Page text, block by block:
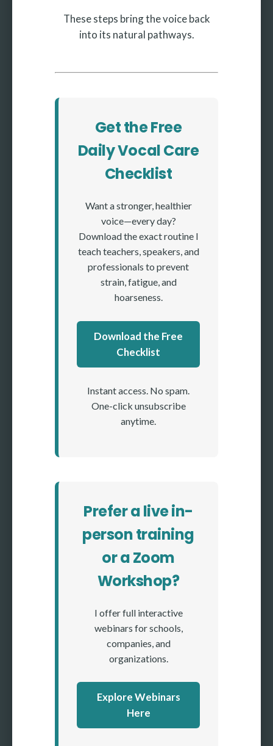
These steps bring the voice back
into its natural pathways.
Get the Free
Daily Vocal Care
Checklist
Want a stronger, healthier
voice—every day?
Download the exact routine I
teach teachers, speakers, and
professionals to prevent
strain, fatigue, and
hoarseness.
Download the Free
Checklist
Instant access. No spam.
One-click unsubscribe
anytime.
Prefer a live in-
person training
or a Zoom
Workshop?
I offer full interactive
webinars for schools,
companies, and
organizations.
Explore Webinars
Here